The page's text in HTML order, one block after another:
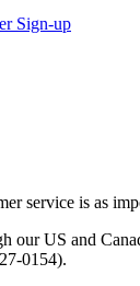
Sign-up
service is as
our US and
0154).